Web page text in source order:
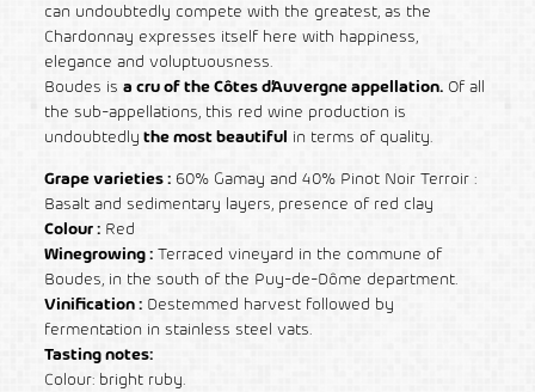
can undoubtedly compete with the greatest, as the
Chardonnay expresses itself here with happiness,
elegance and voluptuousness.
Boudes isa cru of the Côtes d’Auvergne appellation. Of all
the sub-appellations, this red wine production is
undoubtedly the most beautiful in terms of quality.
Grape varieties : 60% Gamay and 40% Pinot Noir Terroir :
Basalt and sedimentary layers, presence of red clay
Colour : Red
Winegrowing : Terraced vineyard in the commune of
Boudes, in the south of the Puy-de-Dôme department.
Vinification : Destemmed harvest followed by
fermentation in stainless steel vats.
Tasting notes:
Colour: bright ruby.